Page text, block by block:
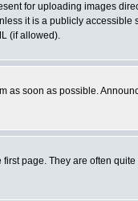
for uploading images
it is a publicly
(if allowed).
soon as possible.
page. They are often